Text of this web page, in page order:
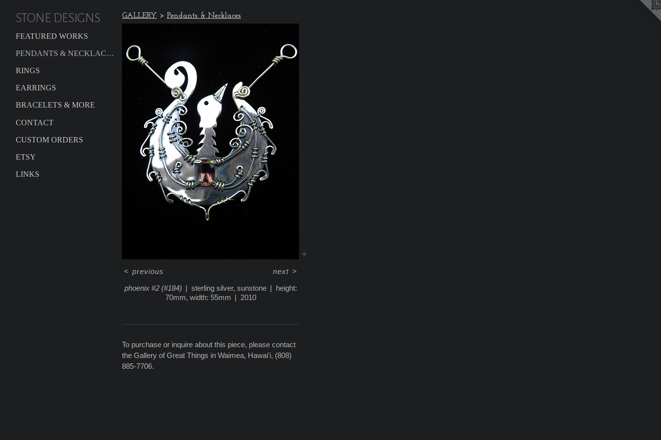
STONE DESIGNS
FEATURED WORKS
PENDANTS & NECKLACES
RINGS
EARRINGS
BRACELETS & MORE
CONTACT
CUSTOM ORDERS
ETSY
LINKS
GALLERY > Pendants & Necklaces
phoenix #2 (#184) sterling silver, sunstone
height:
70mm, width: 55mm
2010
< previous next >
To purchase or inquire about this piece, please contact
the Gallery of Great Things in Waimea, Hawai'i, (808)
885-7706.